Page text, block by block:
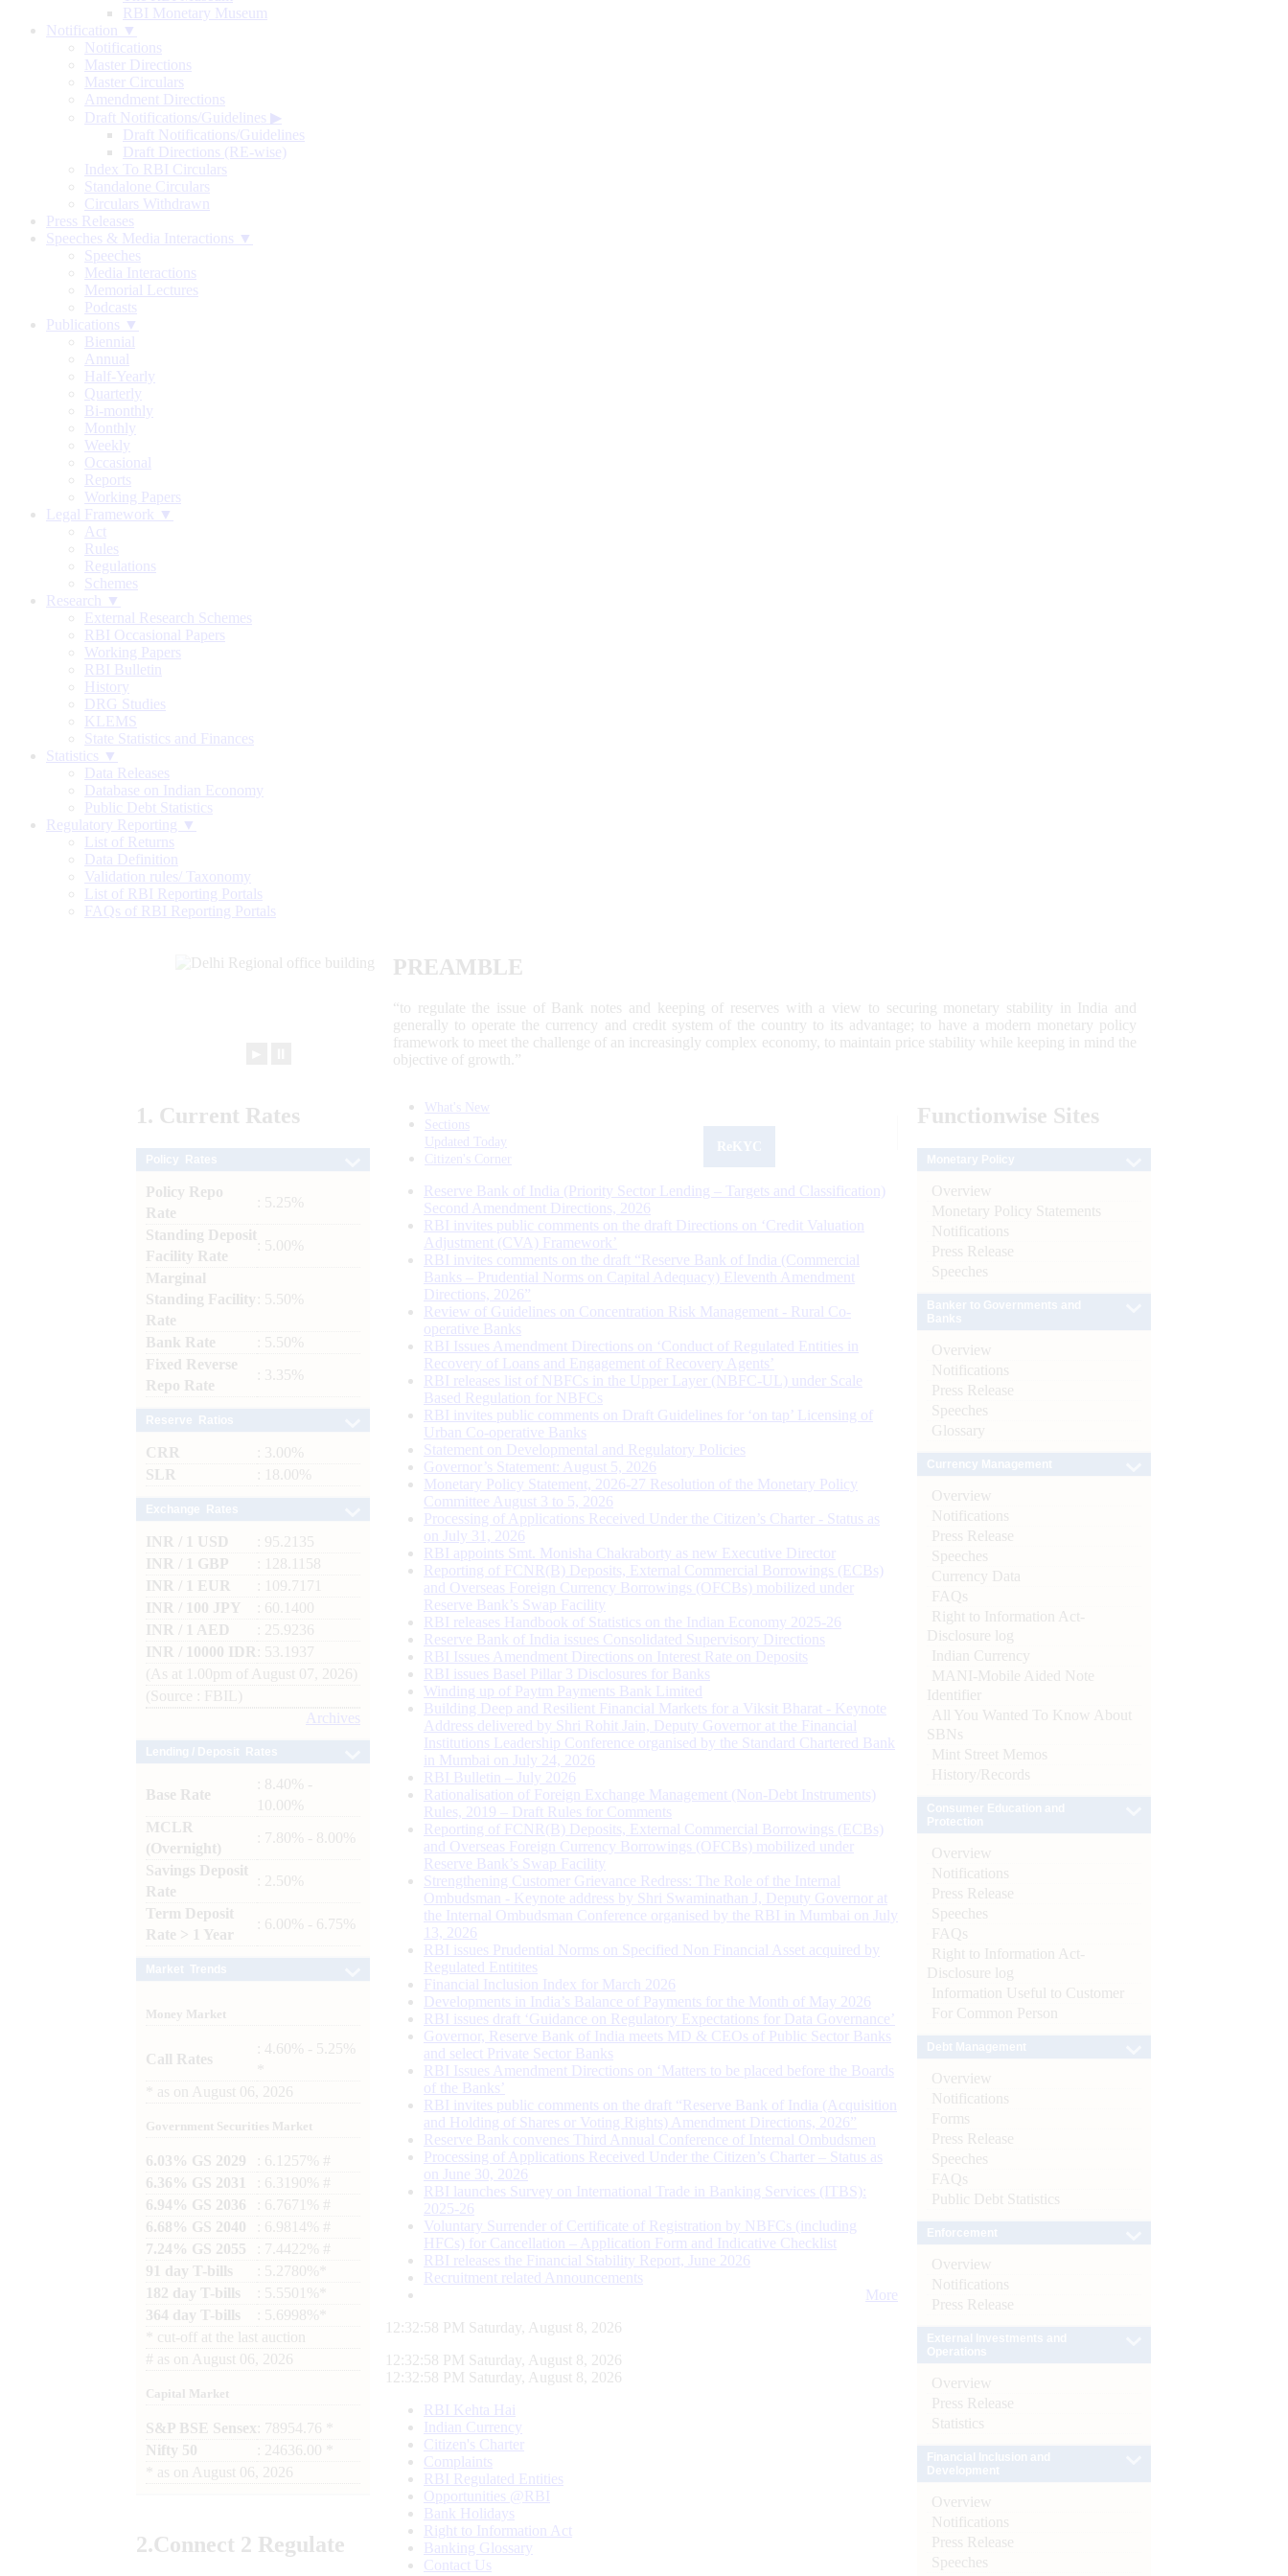
RBI Monetary Museum
Notification ▼
Notifications
Master Directions
Master Circulars
Amendment Directions
Draft Notifications/Guidelines ▶
Draft Notifications/Guidelines
Draft Directions (RE-wise)
Index To RBI Circulars
Standalone Circulars
Circulars Withdrawn
Press Releases
Speeches & Media Interactions ▼
Speeches
Media Interactions
Memorial Lectures
Podcasts
Publications ▼
Biennial
Annual
Half-Yearly
Quarterly
Bi-monthly
Monthly
Weekly
Occasional
Reports
Working Papers
Legal Framework ▼
Act
Rules
Regulations
Schemes
Research ▼
External Research Schemes
RBI Occasional Papers
Working Papers
RBI Bulletin
History
DRG Studies
KLEMS
State Statistics and Finances
Statistics ▼
Data Releases
Database on Indian Economy
Public Debt Statistics
Regulatory Reporting ▼
List of Returns
Data Definition
Validation rules/ Taxonomy
List of RBI Reporting Portals
FAQs of RBI Reporting Portals
PREAMBLE
“to regulate the issue of Bank notes and keeping of reserves with a view to securing monetary stability in India and
generally to operate the currency and credit system of the country to its advantage; to have a modern monetary policy
framework to meet the challenge of an increasingly complex economy, to maintain price stability while keeping in mind the
objective of growth.”
1. Current Rates
Policy Repo
Rate
: 5.25%
Standing Deposit
Facility Rate
: 5.00%
Marginal
Standing Facility
Rate
: 5.50%
Bank Rate
: 5.50%
Fixed Reverse
Repo Rate
: 3.35%
CRR
: 3.00%
SLR
: 18.00%
INR / 1 USD
: 95.2135
INR / 1 GBP
: 128.1158
INR / 1 EUR
: 109.7171
INR / 100 JPY
: 60.1400
INR / 1 AED
: 25.9236
INR / 10000 IDR
: 53.1937
(As at 1.00pm of August 07, 2026)
(Source : FBIL)
Archives
Base Rate
: 8.40% -
10.00%
MCLR
(Overnight)
: 7.80% - 8.00%
Savings Deposit
Rate
: 2.50%
Term Deposit
Rate > 1 Year
: 6.00% - 6.75%
Money Market
Call Rates
: 4.60% - 5.25%
as on August 06, 2026
Government Securities Market
6.03% GS 2029
: 6.1257% #
6.36% GS 2031
: 6.3190% #
6.94% GS 2036
: 6.7671% #
6.68% GS 2040
: 6.9814% #
7.24% GS 2055
: 7.4422% #
91 day T-bills
: 5.2780%*
182 day T-bills
: 5.5501%*
364 day T-bills
: 5.6998%*
cut-off at the last auction
# as on August 06, 2026
Capital Market
S&P BSE Sensex : 78954.76 *
Nifty 50
: 24636.00 *
as on August 06, 2026
2.Connect 2 Regulate
What's New
Sections
Updated Today
Citizen's Corner
Reserve Bank of India (Priority Sector Lending – Targets and Classification)
Second Amendment Directions, 2026
RBI invites public comments on the draft Directions on ‘Credit Valuation
Adjustment (CVA) Framework’
RBI invites comments on the draft “Reserve Bank of India (Commercial
Banks – Prudential Norms on Capital Adequacy) Eleventh Amendment
Directions, 2026”
Review of Guidelines on Concentration Risk Management - Rural Co-
operative Banks
RBI Issues Amendment Directions on ‘Conduct of Regulated Entities in
Recovery of Loans and Engagement of Recovery Agents’
RBI releases list of NBFCs in the Upper Layer (NBFC-UL) under Scale
Based Regulation for NBFCs
RBI invites public comments on Draft Guidelines for ‘on tap’ Licensing of
Urban Co-operative Banks
Statement on Developmental and Regulatory Policies
Governor’s Statement: August 5, 2026
Monetary Policy Statement, 2026-27 Resolution of the Monetary Policy
Committee August 3 to 5, 2026
Processing of Applications Received Under the Citizen’s Charter - Status as
on July 31, 2026
RBI appoints Smt. Monisha Chakraborty as new Executive Director
Reporting of FCNR(B) Deposits, External Commercial Borrowings (ECBs)
and Overseas Foreign Currency Borrowings (OFCBs) mobilized under
Reserve Bank’s Swap Facility
RBI releases Handbook of Statistics on the Indian Economy 2025-26
Reserve Bank of India issues Consolidated Supervisory Directions
RBI Issues Amendment Directions on Interest Rate on Deposits
RBI issues Basel Pillar 3 Disclosures for Banks
Winding up of Paytm Payments Bank Limited
Building Deep and Resilient Financial Markets for a Viksit Bharat - Keynote
Address delivered by Shri Rohit Jain, Deputy Governor at the Financial
Institutions Leadership Conference organised by the Standard Chartered Bank
in Mumbai on July 24, 2026
RBI Bulletin – July 2026
Rationalisation of Foreign Exchange Management (Non-Debt Instruments)
Rules, 2019 – Draft Rules for Comments
Reporting of FCNR(B) Deposits, External Commercial Borrowings (ECBs)
and Overseas Foreign Currency Borrowings (OFCBs) mobilized under
Reserve Bank’s Swap Facility
Strengthening Customer Grievance Redress: The Role of the Internal
Ombudsman - Keynote address by Shri Swaminathan J, Deputy Governor at
the Internal Ombudsman Conference organised by the RBI in Mumbai on July
13, 2026
RBI issues Prudential Norms on Specified Non Financial Asset acquired by
Regulated Entitites
Financial Inclusion Index for March 2026
Developments in India’s Balance of Payments for the Month of May 2026
RBI issues draft ‘Guidance on Regulatory Expectations for Data Governance’
Governor, Reserve Bank of India meets MD & CEOs of Public Sector Banks
and select Private Sector Banks
RBI Issues Amendment Directions on ‘Matters to be placed before the Boards
of the Banks’
RBI invites public comments on the draft “Reserve Bank of India (Acquisition
and Holding of Shares or Voting Rights) Amendment Directions, 2026”
Reserve Bank convenes Third Annual Conference of Internal Ombudsmen
Processing of Applications Received Under the Citizen’s Charter – Status as
on June 30, 2026
RBI launches Survey on International Trade in Banking Services (ITBS):
2025-26
Voluntary Surrender of Certificate of Registration by NBFCs (including
HFCs) for Cancellation – Application Form and Indicative Checklist
RBI releases the Financial Stability Report, June 2026
Recruitment related Announcements
More
12:32:59 PM Saturday, August 8, 2026
12:32:59 PM Saturday, August 8, 2026
12:32:59 PM Saturday, August 8, 2026
RBI Kehta Hai
Indian Currency
Citizen's Charter
Complaints
RBI Regulated Entities
Opportunities @RBI
Bank Holidays
Right to Information Act
Banking Glossary
Contact Us
Functionwise Sites
Overview
Monetary Policy Statements
Notifications
Press Release
Speeches
Overview
Notifications
Press Release
Speeches
Glossary
Overview
Notifications
Press Release
Speeches
Currency Data
FAQs
Right to Information Act-
Disclosure log
Indian Currency
MANI-Mobile Aided Note
Identifier
All You Wanted To Know About
SBNs
Mint Street Memos
History/Records
Overview
Notifications
Press Release
Speeches
FAQs
Right to Information Act-
Disclosure log
Information Useful to Customer
For Common Person
Overview
Notifications
Forms
Press Release
Speeches
FAQs
Public Debt Statistics
Overview
Notifications
Press Release
Overview
Press Release
Statistics
Overview
Notifications
Press Release
Speeches